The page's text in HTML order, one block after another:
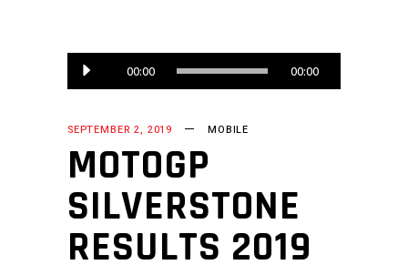
Audio
Player
00:00 00:00
SEPTEMBER 2, 2019 MOBILE
MOTOGP
SILVERSTONE
RESULTS 2019